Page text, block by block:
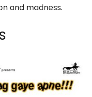
and madness.